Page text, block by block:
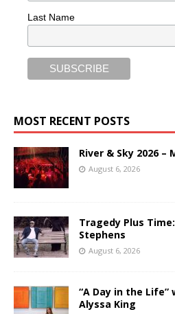
Last Name
MOST RECENT POSTS
River & Sky 2026 –
August 6, 2026
Tragedy Plus
Stephens
August 6, 2026
“A Day in the
Alyssa King